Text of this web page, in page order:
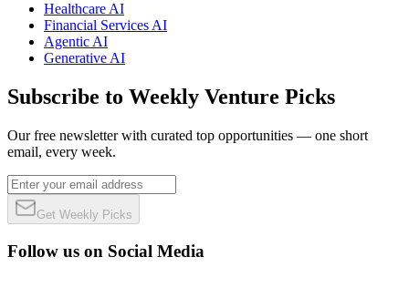
Healthcare AI
Financial Services AI
Agentic AI
Generative AI
Subscribe to Weekly Venture Picks
Our free newsletter with curated top opportunities — one short
email, every week.
Get Weekly Picks
Follow us on Social Media